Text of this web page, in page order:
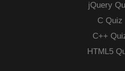
jQuery
C Quiz
C++
HTML5